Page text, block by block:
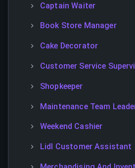
Captain Waiter
Book Store Manager
Cake Decorator
Customer Service
Shopkeeper
Maintenance Team
Weekend Cashier
Lidl Customer Assistant